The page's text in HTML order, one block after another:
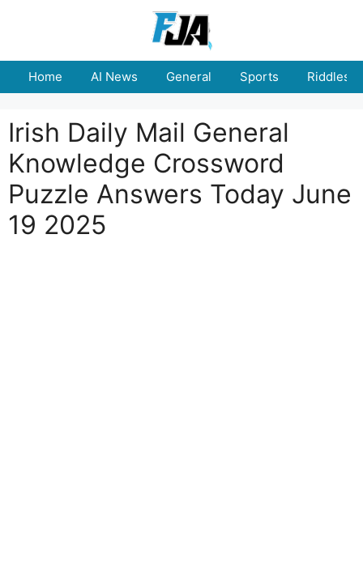
Home AI News General Sports Riddles
Irish Daily Mail General
Knowledge Crossword
Puzzle Answers Today June
19 2025